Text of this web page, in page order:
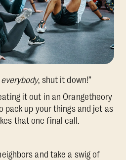
everybody, shut it down!”
it out in an Orangetheory
pack up your things and jet as
that one final call.
and take a swig of